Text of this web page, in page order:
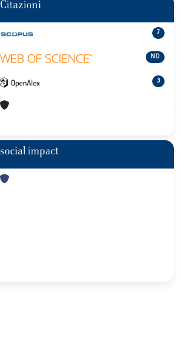
Citazioni
7
ND
3
social impact